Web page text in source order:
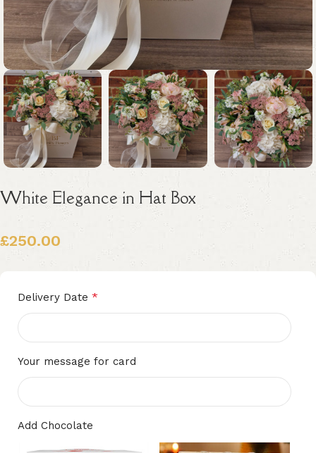
White Elegance in Hat Box
£250.00
Delivery Date *
Your message for card
Add Chocolate